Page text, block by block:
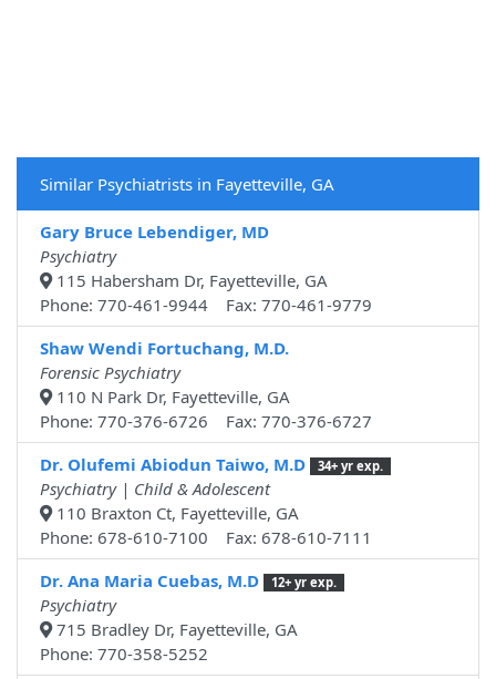
Similar Psychiatrists in Fayetteville, GA
Gary Bruce Lebendiger, MD
Psychiatry
115 Habersham Dr, Fayetteville, GA
Phone: 770-461-9944 Fax: 770-461-9779
Shaw Wendi Fortuchang, M.D.
Forensic Psychiatry
110 N Park Dr, Fayetteville, GA
Phone: 770-376-6726 Fax: 770-376-6727
Dr. Olufemi Abiodun Taiwo, M.D
34+ yr exp.
Psychiatry | Child & Adolescent
110 Braxton Ct, Fayetteville, GA
Phone: 678-610-7100 Fax: 678-610-7111
Dr. Ana Maria Cuebas, M.D
12+ yr exp.
Psychiatry
715 Bradley Dr, Fayetteville, GA
Phone: 770-358-5252